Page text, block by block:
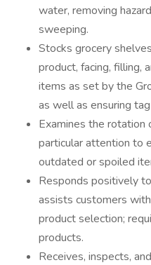
water, removing
sweeping.
Stocks grocery
product, facing, filling,
items as set by the
as well as ensuring tag
Examines the rotation
particular attention to
outdated or spoiled
Responds positively
assists customers
product selection;
products.
Receives, inspects,